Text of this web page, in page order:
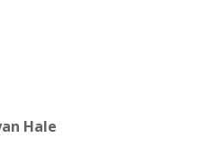
Hale